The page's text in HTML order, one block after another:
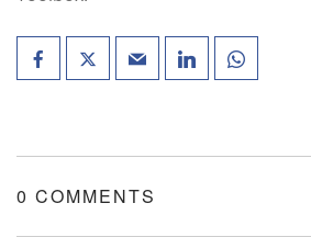
0 COMMENTS